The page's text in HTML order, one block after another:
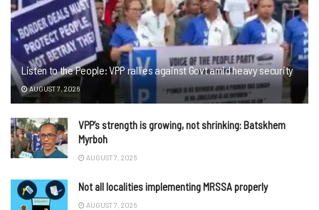
Listen to the People: VPP rallies against Govt amid heavy security
AUGUST 7, 2026
VPP’s strength is growing, not shrinking: Batskhem
Myrboh
AUGUST 7, 2026
Not all localities implementing MRSSA properly
AUGUST 7, 2026